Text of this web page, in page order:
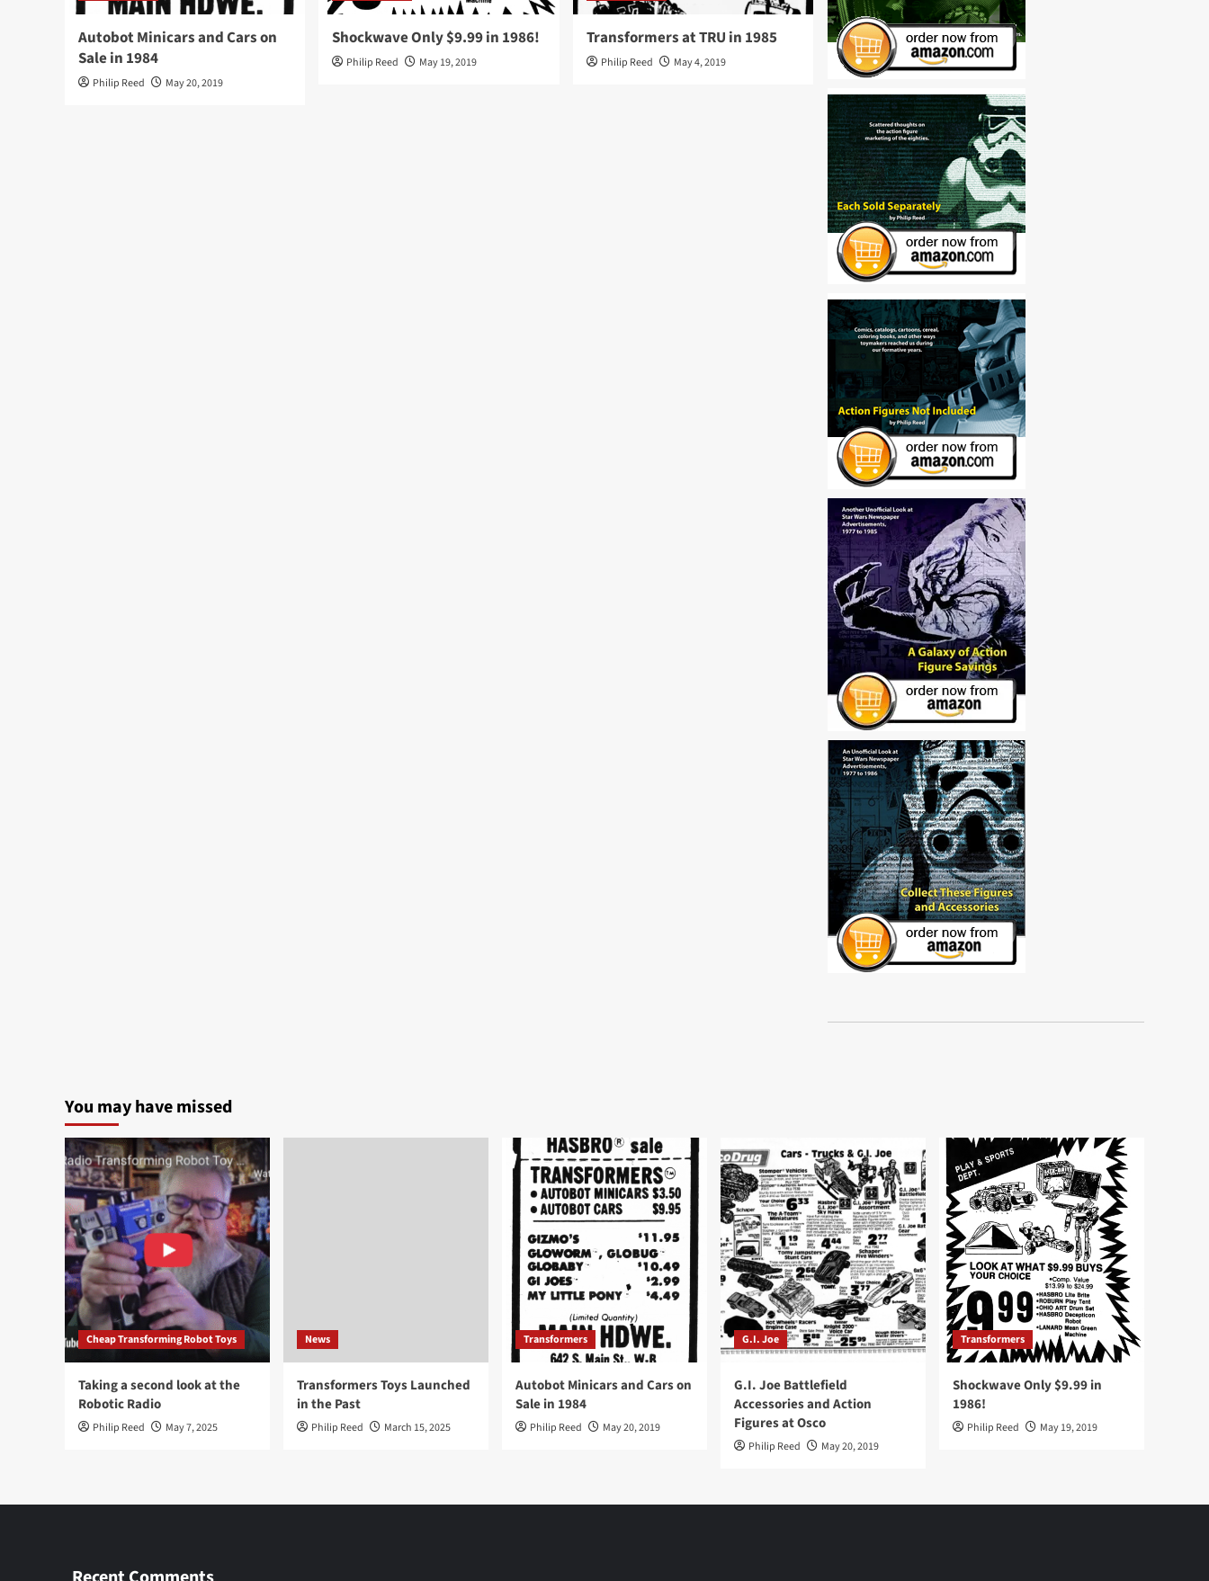
Autobot Minicars and Cars on
Sale in 1984
Philip Reed May 20, 2019
Shockwave Only $9.99 in 1986!
Philip Reed May 19, 2019
Transformers at TRU in 1985
Philip Reed May 4, 2019
You may have missed
Cheap Transforming Robot Toys
Taking a second look at the
Robotic Radio
Philip Reed May 7, 2025
News
Transformers Toys Launched
in the Past
Philip Reed March 15, 2025
Transformers
Autobot Minicars and Cars on
Sale in 1984
Philip Reed May 20, 2019
G.I. Joe
G.I. Joe Battlefield
Accessories and Action
Figures at Osco
Philip Reed May 20, 2019
Transformers
Shockwave Only $9.99 in
1986!
Philip Reed May 19, 2019